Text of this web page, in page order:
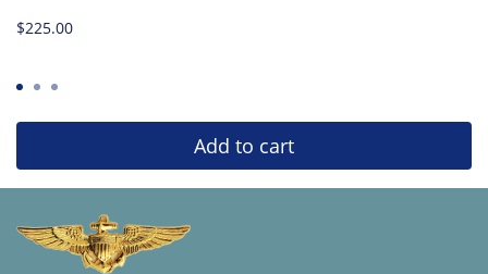
$225.00
Add to cart